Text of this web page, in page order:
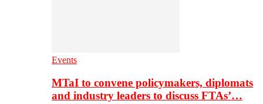
Events
MTaI to convene policymakers, diplomats
and industry leaders to discuss FTAs’…